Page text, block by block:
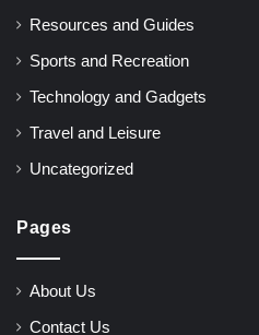
Resources and Guides
Sports and Recreation
Technology and Gadgets
Travel and Leisure
Uncategorized
Pages
About Us
Contact Us